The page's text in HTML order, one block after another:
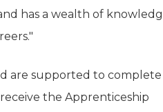
has a wealth of
are supported to complete
the Apprenticeship